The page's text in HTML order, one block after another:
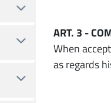
ART. 3 -
When
as regards